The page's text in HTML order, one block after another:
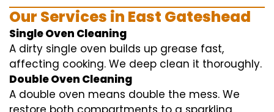
Our Services in East Gateshead
Single Oven Cleaning
A dirty single oven builds up grease fast,
affecting cooking. We deep clean it thoroughly.
Double Oven Cleaning
A double oven means double the mess. We